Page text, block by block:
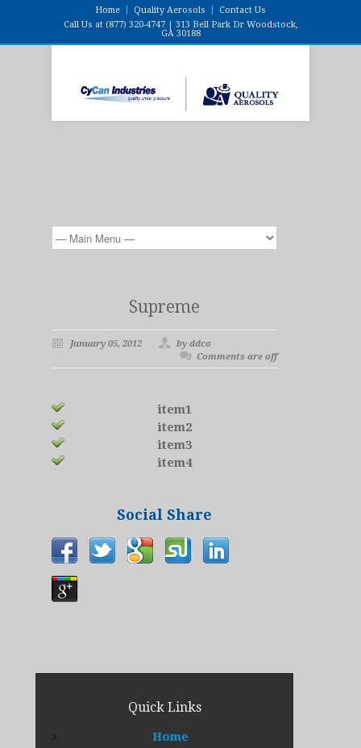
Home Quality Aerosols
Contact Us
Call Us at (877) 320-4747 | 313 Bell Park Dr Woodstock,
GA 30188
Supreme
January 05, 2012
by ddco
Comments are off
item1
item2
item3
item4
Social Share
Quick Links
Home